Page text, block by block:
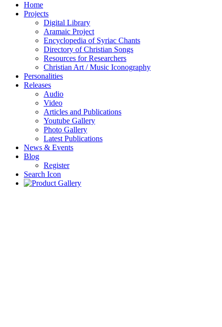
Home
Projects
Digital Library
Aramaic Project
Encyclopedia of Syriac Chants
Directory of Christian Songs
Resources for Researchers
Christian Art / Music Iconography
Personalities
Releases
Audio
Video
Articles and Publications
Youtube Gallery
Photo Gallery
Latest Publications
News & Events
Blog
Register
Search Icon